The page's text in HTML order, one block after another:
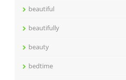
beautiful
beautifully
beauty
bedtime